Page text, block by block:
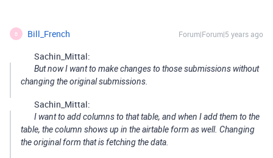
B Bill_French Forum|Forum|5 years ago
Sachin_Mittal:
But now I want to make changes to those submissions without
changing the original submissions.
Sachin_Mittal:
I want to add columns to that table, and when I add them to the
table, the column shows up in the airtable form as well. Changing
the original form that is fetching the data.